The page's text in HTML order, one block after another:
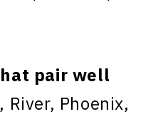
pair well
River, Phoenix,